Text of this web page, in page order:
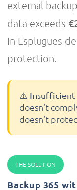
external
data exceeds
in Esplugues
protection.
⚠️
doesn't
doesn't
THE SOLUTION
Backup 365